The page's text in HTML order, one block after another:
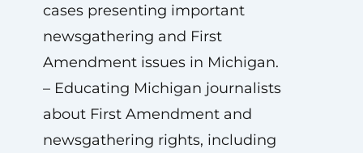
cases presenting important
newsgathering and First
Amendment issues in Michigan.
– Educating Michigan journalists
about First Amendment and
newsgathering rights, including